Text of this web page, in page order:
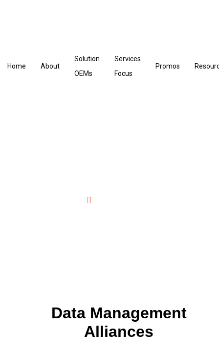
Home About
Solution
OEMs
Services
Focus
Promos
Data Management
Alliances